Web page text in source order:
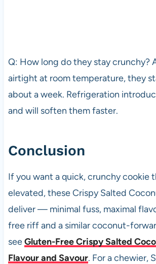
Q: How long do they stay crunchy?
airtight at room temperature, they
about a week. Refrigeration
and will soften them faster.
Conclusion
If you want a quick, crunchy cookie
elevated, these Crispy Salted
deliver — minimal fuss, maximal
free riff and a similar coconut-
seeGluten-Free Crispy Salted
Flavour and Savour. For a chewier,